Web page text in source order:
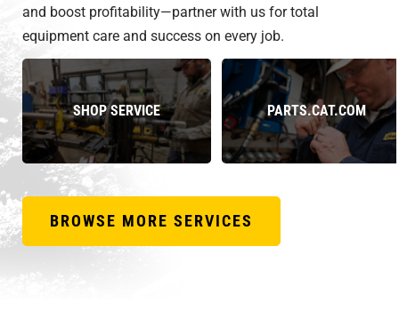
and boost profitability—partner with us for total
equipment care and success on every job.
SHOP SERVICE PARTS.CAT.COM
BROWSE MORE SERVICES